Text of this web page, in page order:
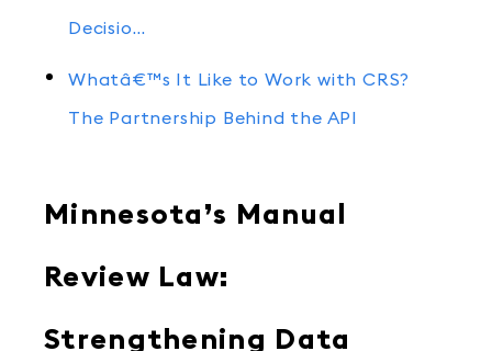
Decisio…
Whatâ€™s It Like to Work with CRS?
The Partnership Behind the API
Minnesota’s Manual
Review Law:
Strengthening Data